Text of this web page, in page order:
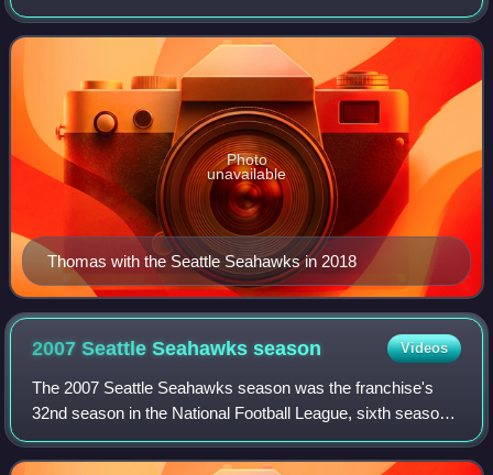
League. He played college football for the Texas Longhorns
and received consensus All
Thomas with the Seattle Seahawks in 2018
Photo
unavailable
2007 Seattle Seahawksseason Videos
The 2007 Seattle Seahawks season was the franchise's
32nd season in the National Football League, sixth season
in Qwest Field and the ninth under head coach Mike
Holmgren. The team improved on their 9